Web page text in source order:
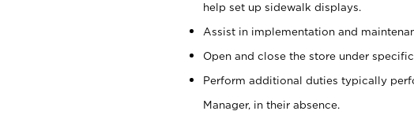
help set up sidewalk displays.
Assist in implementation and
Open and close the store under
Perform additional duties typically
Manager, in their absence.